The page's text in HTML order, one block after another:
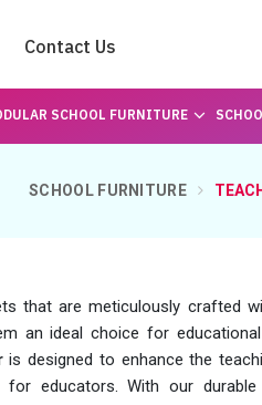
Contact Us
SCHOOL FURNITURE
SCHOOL FURNITURE
that are meticulously crafted
an ideal choice for
is designed to enhance the
educators. With our durable